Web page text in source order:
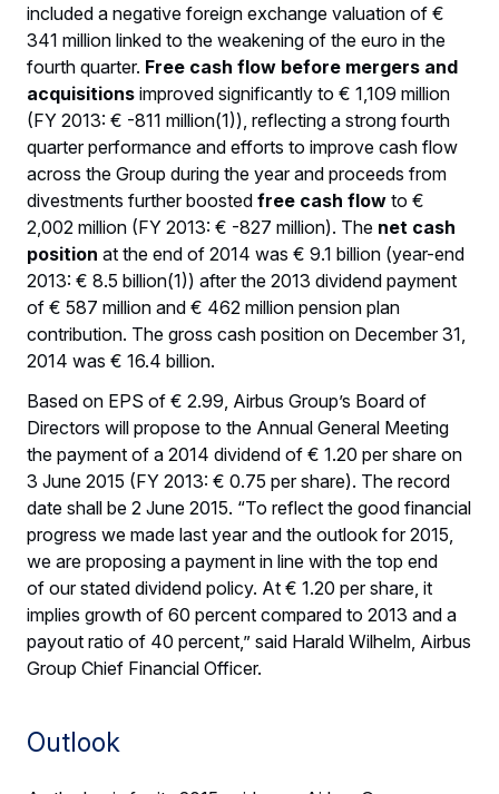
included a negative foreign exchange valuation of €
341 million linked to the weakening of the euro in the
fourth quarter. Free cash flow before mergers and
acquisitions improved significantly to € 1,109 million
(FY 2013: € -811 million(1)), reflecting a strong fourth
quarter performance and efforts to improve cash flow
across the Group during the year and proceeds from
divestments further boosted free cash flow to €
2,002 million (FY 2013: € -827 million). The net cash
position at the end of 2014 was € 9.1 billion (year-end
2013: € 8.5 billion(1)) after the 2013 dividend payment
of € 587 million and € 462 million pension plan
contribution. The gross cash position on December 31,
2014 was € 16.4 billion.
Based on EPS of € 2.99, Airbus Group’s Board of
Directors will propose to the Annual General Meeting
the payment of a 2014 dividend of € 1.20 per share on
3 June 2015 (FY 2013: € 0.75 per share). The record
date shall be 2 June 2015. “To reflect the good financial
progress we made last year and the outlook for 2015,
we are proposing a payment in line with the top end
of our stated dividend policy. At € 1.20 per share, it
implies growth of 60 percent compared to 2013 and a
payout ratio of 40 percent,” said Harald Wilhelm, Airbus
Group Chief Financial Officer.
Outlook